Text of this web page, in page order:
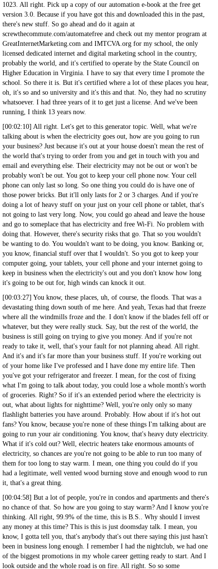
1023. All right. Pick up a copy of our automation e-book at the free get
version 3.0. Because if you have got this and downloaded this in the past,
there's new stuff. So go ahead and do it again at
screwthecommute.com/automatefree and check out my mentor program at
GreatInternetMarketing.com and IMTCVA.org for my school, the only
licensed dedicated internet and digital marketing school in the country,
probably the world, and it's certified to operate by the State Council on
Higher Education in Virginia. I have to say that every time I promote the
school. So there it is. But it's certified where a lot of these places you hear,
oh, it's so and so university and it's this and that. No, they had no scrutiny
whatsoever. I had three years of it to get just a license. And we've been
running, I think 13 years now.
[00:02:10] All right. Let's get to this generator topic. Well, what we're
talking about is when the electricity goes out, how are you going to run
your business? Just because it's out at your house doesn't mean the rest of
the world that's trying to order from you and get in touch with you and
email and everything else. Their electricity may not be out or won't be
probably won't be out. You got to keep your cell phone now. Your cell
phone can only last so long. So one thing you could do is have one of
those power bricks. But it'll only lasts for 2 or 3 charges. And if you're
doing a lot of heavy stuff on your just on your cell phone or tablet, that's
not going to last very long. Now, you could go ahead and leave the house
and go to someplace that has electricity and free Wi-Fi. No problem with
doing that. However, there's security risks that go. That so you wouldn't
be wanting to do. You wouldn't want to be doing, you know. Banking or,
you know, financial stuff over that I wouldn't. So you got to keep your
computer going, your tablets, your cell phone and your internet going to
keep in business when the electricity's out and you don't know how long
it's going to be out for, high winds can knock it out.
[00:03:27] You know, these places, uh, of course, the floods. That was a
devastating thing down south of me here. And yeah, Texas had that freeze
where all the windmills froze and the. I don't know if the blades fell off or
whatever, but they were really stuck. Say, but the rest of the world, the
business is still going on trying to give you money. And if you're not
ready to take it, well, that's your fault for not planning ahead. All right.
And it's and it's far more than your business stuff. If you're working out
of your home like I've professed and I have done my entire life. Then
you've got your refrigerator and freezer. I mean, for the cost of fixing
what I'm going to talk about today, you could lose a whole month's worth
of groceries. Right? So if it's an extended period where the electricity is
out, what about lights for nighttime? Well, you're only only so many
flashlight batteries you have around. Probably. How about if it's hot out
fans? You know, because you're none of these things I'm talking about are
going to run your air conditioning. You know, that's heavy duty electricity.
What if it's cold out? Well, electric heaters take enormous amounts of
electricity, so chances are you're not going to be able to run too many of
them for too long to stay warm. I mean, one thing you could do if you
had a legitimate, well vented wood burning stove and enough wood to run
it, that's a great thing.
[00:04:58] But a lot of people, you're in condos and apartments and there's
no chance of that. So how are you going to stay warm? And I know you're
thinking. All right, 99.9% of the time, this is B.S.. Why should I invest
any money at this time? This is this is just doomsday talk. I mean, you
know, I gotta tell you, that's anybody that's out there saying this just hasn't
been in business long enough. I remember I had the nightclub, we had one
of the biggest promotions in my whole career getting ready to start. And I
look outside and the whole road is on fire. All right. So so some